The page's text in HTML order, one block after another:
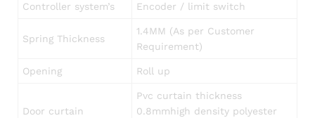
Controller system’s Encoder / limit switch
Spring Thickness
1.4MM (As per Customer
Requirement)
Opening Roll up
Door curtain
Pvc curtain thickness
0.8mmhigh density polyester